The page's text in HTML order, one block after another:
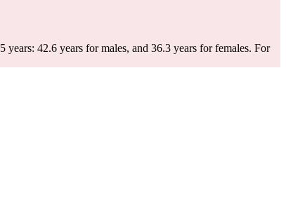
42.6 years for males, and 36.3 years for females. For